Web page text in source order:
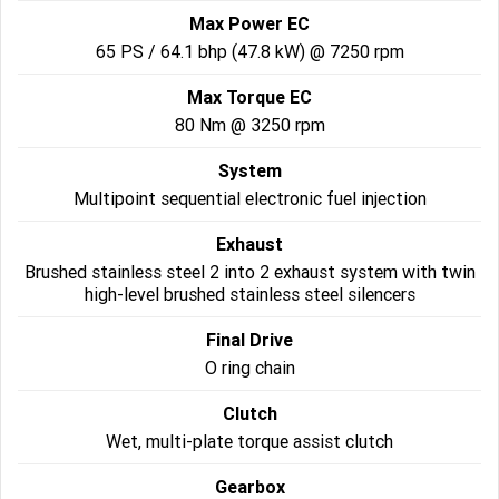
2022 Tiger Sport 660 Tiger Sport 800 Tour
2025 Tiger Sport 800
Tiger 1200 GT Pro Tiger 1200 GT Explorer
Tiger 850 Sport
2024 TF 250-X 2026 TF 250-X
Max Power EC
65 PS / 64.1 bhp (47.8 kW) @ 7250 rpm
Max Torque EC
80 Nm @ 3250 rpm
System
Multipoint sequential electronic fuel injection
Exhaust
Brushed stainless steel 2 into 2 exhaust system with twin
high-level brushed stainless steel silencers
Final Drive
O ring chain
Clutch
Wet, multi-plate torque assist clutch
Gearbox